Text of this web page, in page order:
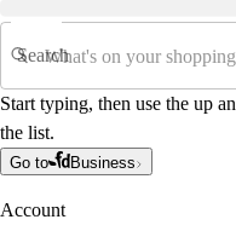
Search
Start typing, then use the up
the list.
Go to Business
Account